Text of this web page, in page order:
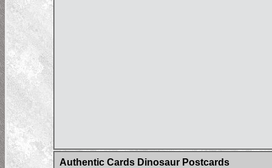
Authentic Cards Dinosaur Postcards